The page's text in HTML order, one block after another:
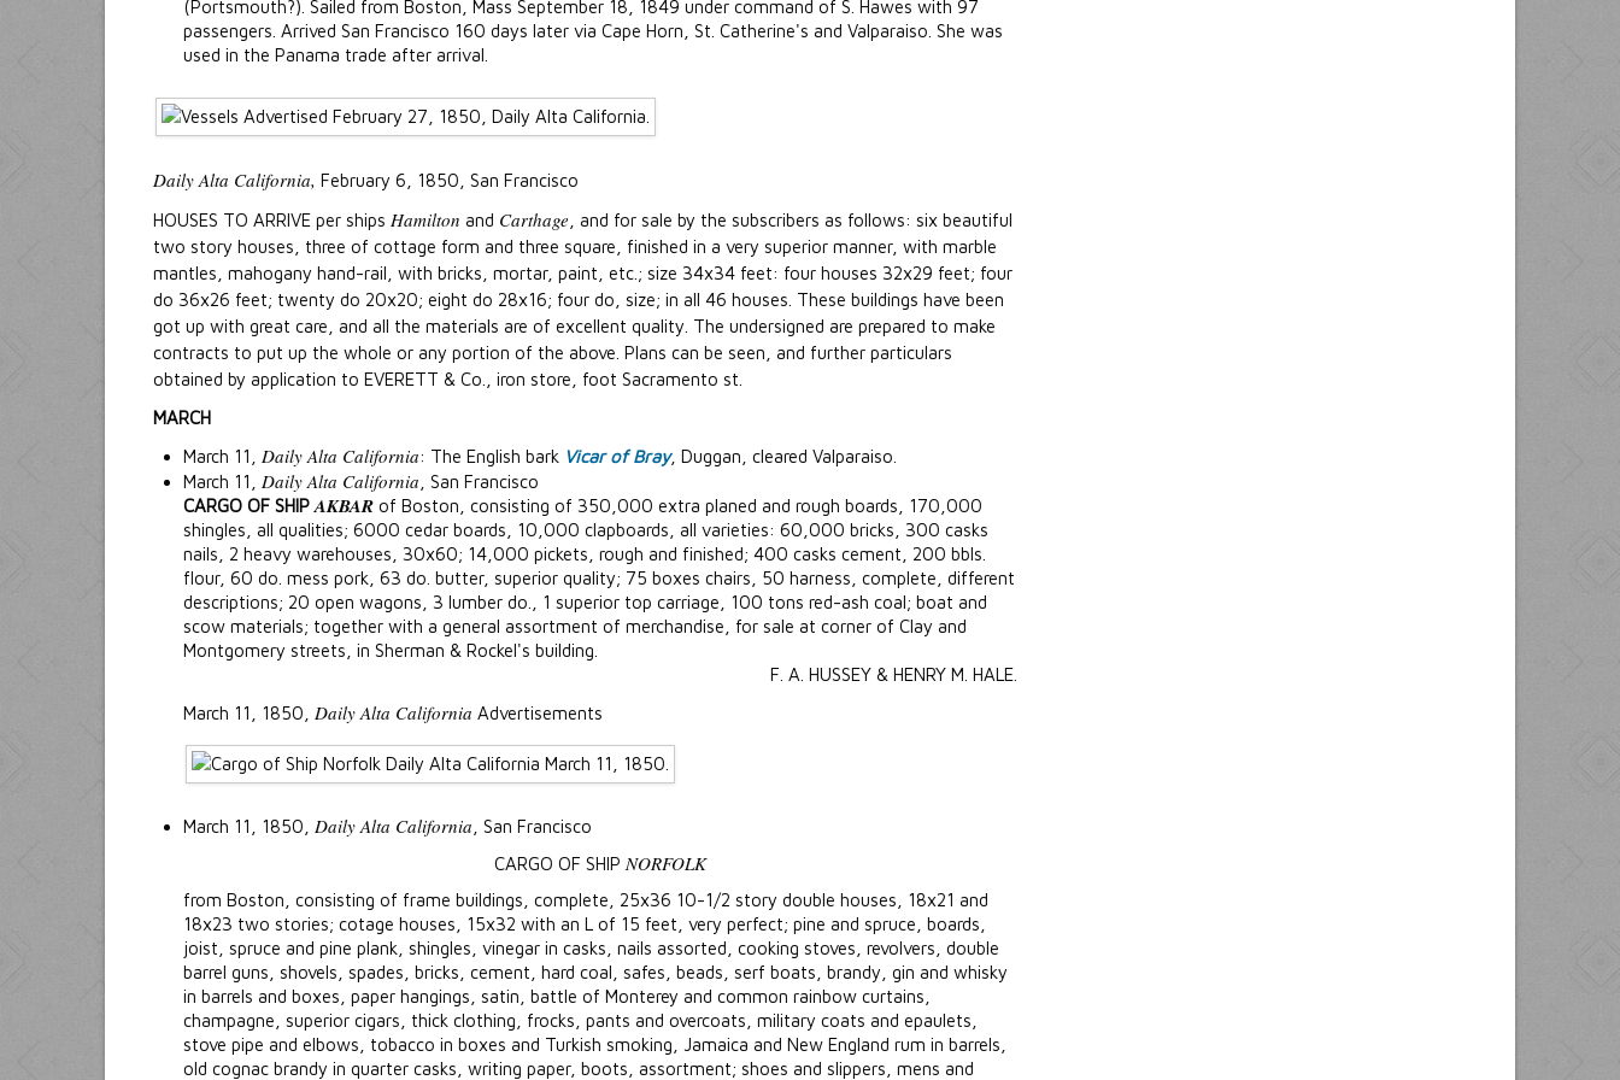
(Portsmouth?). Sailed from Boston, Mass September 18, 1849 under command of S. Hawes with 97
passengers. Arrived San Francisco 160 days later via Cape Horn, St. Catherine's and Valparaiso. She was
used in the Panama trade after arrival.
Daily Alta California, February 6, 1850, San Francisco
HOUSES TO ARRIVE per ships Hamilton and Carthage , and for sale by the subscribers as follows: six beautiful
two story houses, three of cottage form and three square, finished in a very superior manner, with marble
mantles, mahogany hand-rail, with bricks, mortar, paint, etc.; size 34x34 feet: four houses 32x29 feet; four
do 36x26 feet; twenty do 20x20; eight do 28x16; four do, size; in all 46 houses. These buildings have been
got up with great care, and all the materials are of excellent quality. The undersigned are prepared to make
contracts to put up the whole or any portion of the above. Plans can be seen, and further particulars
obtained by application to EVERETT & Co., iron store, foot Sacramento st.
MARCH
March 11, Daily Alta California: The English bark Vicar of Bray, Duggan, cleared Valparaiso.
March 11, Daily Alta California , San Francisco
CARGO OF SHIP AKBAR of Boston, consisting of 350,000 extra planed and rough boards, 170,000
shingles, all qualities; 6000 cedar boards, 10,000 clapboards, all varieties: 60,000 bricks, 300 casks
nails, 2 heavy warehouses, 30x60; 14,000 pickets, rough and finished; 400 casks cement, 200 bbls.
flour, 60 do. mess pork, 63 do. butter, superior quality; 75 boxes chairs, 50 harness, complete, different
descriptions; 20 open wagons, 3 lumber do., 1 superior top carriage, 100 tons red-ash coal; boat and
scow materials; together with a general assortment of merchandise, for sale at corner of Clay and
Montgomery streets, in Sherman & Rockel's building.
F. A. HUSSEY & HENRY M. HALE.
March 11, 1850, Daily Alta California Advertisements
March 11, 1850, Daily Alta California , San Francisco
CARGO OF SHIP NORFOLK
from Boston, consisting of frame buildings, complete, 25x36 10-1/2 story double houses, 18x21 and
18x23 two stories; cotage houses, 15x32 with an L of 15 feet, very perfect; pine and spruce, boards,
joist, spruce and pine plank, shingles, vinegar in casks, nails assorted, cooking stoves, revolvers, double
barrel guns, shovels, spades, bricks, cement, hard coal, safes, beads, serf boats, brandy, gin and whisky
in barrels and boxes, paper hangings, satin, battle of Monterey and common rainbow curtains,
champagne, superior cigars, thick clothing, frocks, pants and overcoats, military coats and epaulets,
stove pipe and elbows, tobacco in boxes and Turkish smoking, Jamaica and New England rum in barrels,
old cognac brandy in quarter casks, writing paper, boots, assortment; shoes and slippers, mens and